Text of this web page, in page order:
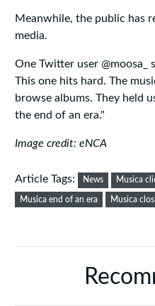
Meanwhile, the public has
media.
One Twitter user @moosa_
This one hits hard. The
browse albums. They held
the end of an era."
Image credit: eNCA
Article Tags: News Musica
Musica end of an era Musica